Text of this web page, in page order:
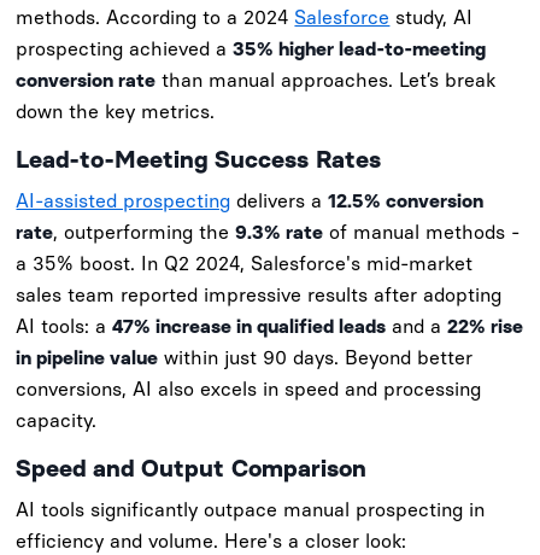
methods. According to a 2024 Salesforce study, AI
prospecting achieved a35% higher lead-to-meeting
conversion rate than manual approaches. Let’s break
down the key metrics.
Lead-to-Meeting Success Rates
AI-assisted prospecting delivers a12.5% conversion
rate, outperforming the9.3% rate of manual methods -
a 35% boost. In Q2 2024, Salesforce's mid-market
sales team reported impressive results after adopting
AI tools: a47% increase in qualified leads and a22% rise
in pipeline value within just 90 days. Beyond better
conversions, AI also excels in speed and processing
capacity.
Speed and Output Comparison
AI tools significantly outpace manual prospecting in
efficiency and volume. Here's a closer look: